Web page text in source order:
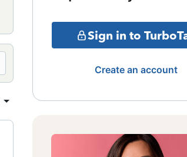
Sign in to
Create an account